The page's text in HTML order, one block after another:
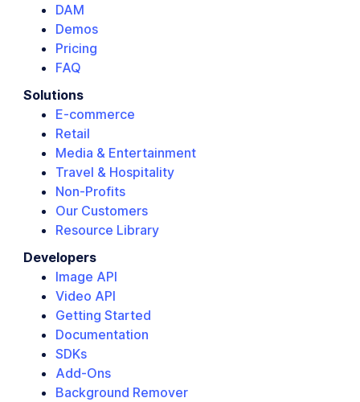
DAM
Demos
Pricing
FAQ
Solutions
E-commerce
Retail
Media & Entertainment
Travel & Hospitality
Non-Profits
Our Customers
Resource Library
Developers
Image API
Video API
Getting Started
Documentation
SDKs
Add-Ons
Background Remover